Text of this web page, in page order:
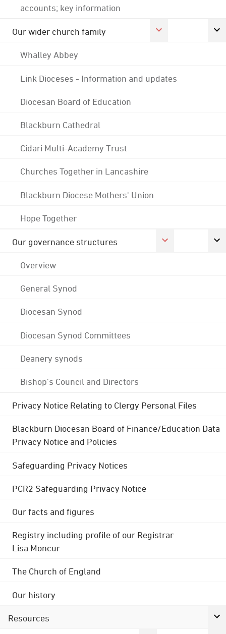
accounts; key information
Our wider church family
Whalley Abbey
Link Dioceses - Information and updates
Diocesan Board of Education
Blackburn Cathedral
Cidari Multi-Academy Trust
Churches Together in Lancashire
Blackburn Diocese Mothers' Union
Hope Together
Our governance structures
Overview
General Synod
Diocesan Synod
Diocesan Synod Committees
Deanery synods
Bishop's Council and Directors
Privacy Notice Relating to Clergy Personal Files
Blackburn Diocesan Board of Finance/Education Data
Privacy Notice and Policies
Safeguarding Privacy Notices
PCR2 Safeguarding Privacy Notice
Our facts and figures
Registry including profile of our Registrar
Lisa Moncur
The Church of England
Our history
Resources